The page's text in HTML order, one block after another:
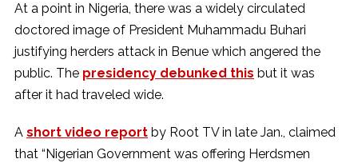
At a point in Nigeria, there was a widely circulated
doctored image of President Muhammadu Buhari
justifying herders attack in Benue which angered the
public. The presidency debunked this but it was
after it had traveled wide.
A short video report by Root TV in late Jan., claimed
that “Nigerian Government was offering Herdsmen